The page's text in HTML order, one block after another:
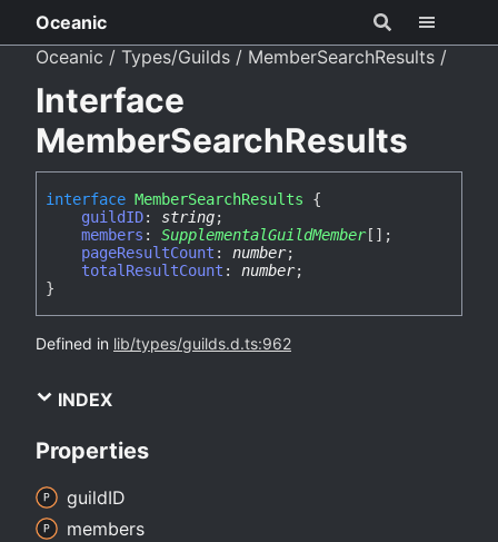
Oceanic
Oceanic
Types/Guilds MemberSearchResults
Interface
MemberSearchResults
interface MemberSearchResults
{
guildID: string;
members : SupplementalGuildMember[] ;
pageResultCount : number;
totalResultCount : number;
}
Defined in lib/types/guilds.d.ts:962
INDEX
Properties
guildID
members